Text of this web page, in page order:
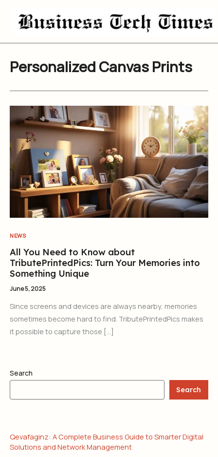
content
Personalized Canvas Prints
NEWS
All You Need to Know about
TributePrintedPics: Turn Your Memories into
Something Unique
June 5, 2025
Since screens and devices are always nearby, memories
sometimes become hard to find. TributePrintedPics makes
it possible to capture those […]
Search
Search
Qevafaginz: A Complete Business Guide to Smarter Digital
Solutions and Network Management